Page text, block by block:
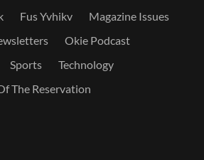
Fus Yvhikv
Magazine Issues
Okie Podcast
Sports
Technology
The Reservation